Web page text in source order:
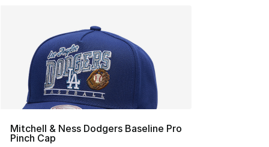
Mitchell & Ness Dodgers Baseline Pro
Pinch Cap